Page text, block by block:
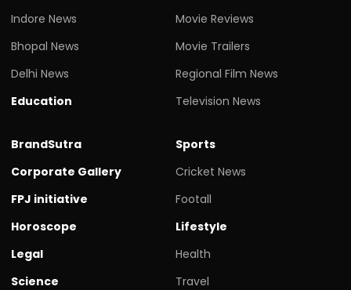
Indore News
Bhopal News
Delhi News
Education
Movie Reviews
Movie Trailers
Regional Film News
Television News
BrandSutra
Corporate Gallery
FPJ initiative
Horoscope
Legal
Science
Sports
Cricket News
Footall
Lifestyle
Health
Travel